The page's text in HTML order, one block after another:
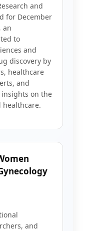
and
for December
an
to
and
discovery by
healthcare
and
on the
healthcare.
and